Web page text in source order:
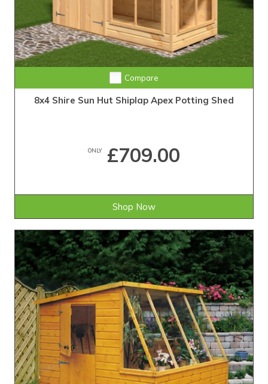
Compare
8x4 Shire Sun Hut Shiplap Apex Potting Shed
ONLY£709.00
Shop Now